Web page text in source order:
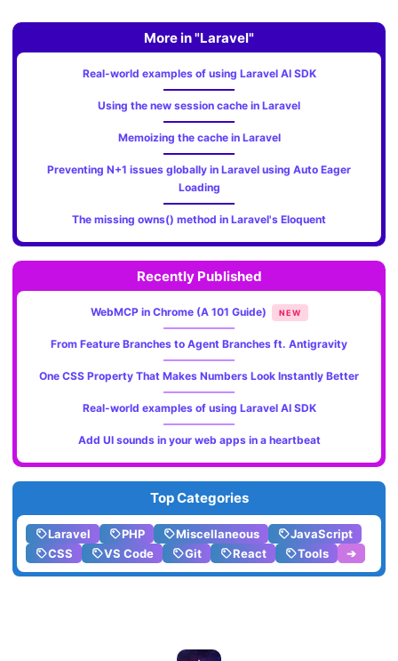
More in "Laravel"
Real-world examples of using Laravel AI SDK
Using the new session cache in Laravel
Memoizing the cache in Laravel
Preventing N+1 issues globally in Laravel using Auto Eager
Loading
The missing owns() method in Laravel's Eloquent
Recently Published
WebMCP in Chrome (A 101 Guide) NEW
From Feature Branches to Agent Branches ft. Antigravity
One CSS Property That Makes Numbers Look Instantly Better
Real-world examples of using Laravel AI SDK
Add UI sounds in your web apps in a heartbeat
Top Categories
Laravel PHP Miscellaneous
JavaScript
CSS
VS Code Git React Tools ➔